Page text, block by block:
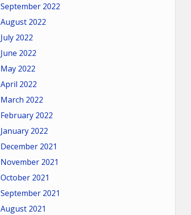
September 2022
August 2022
July 2022
June 2022
May 2022
April 2022
March 2022
February 2022
January 2022
December 2021
November 2021
October 2021
September 2021
August 2021